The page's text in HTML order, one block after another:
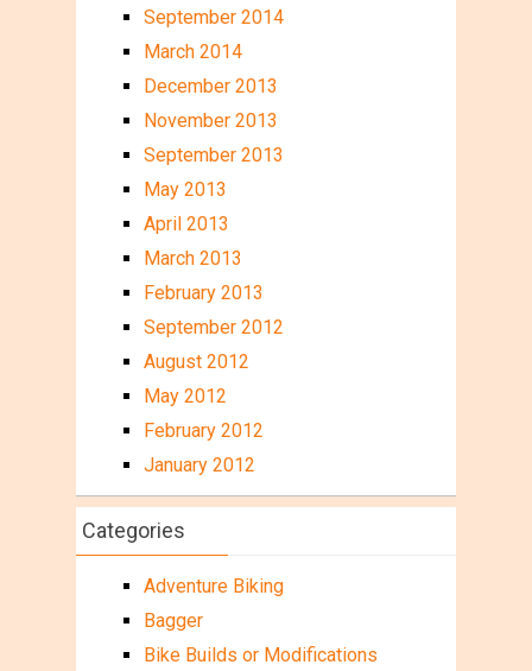
September 2014
March 2014
December 2013
November 2013
September 2013
May 2013
April 2013
March 2013
February 2013
September 2012
August 2012
May 2012
February 2012
January 2012
Categories
Adventure Biking
Bagger
Bike Builds or Modifications